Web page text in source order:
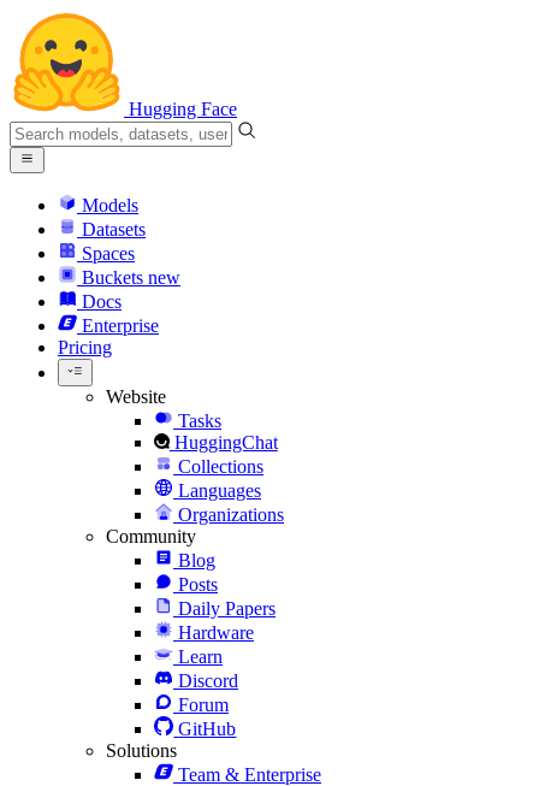
Hugging Face
Models
Datasets
Spaces
Buckets new
Docs
Enterprise
Pricing
Website
Tasks
HuggingChat
Collections
Languages
Organizations
Community
Blog
Posts
Daily Papers
Hardware
Learn
Discord
Forum
GitHub
Solutions
Team & Enterprise